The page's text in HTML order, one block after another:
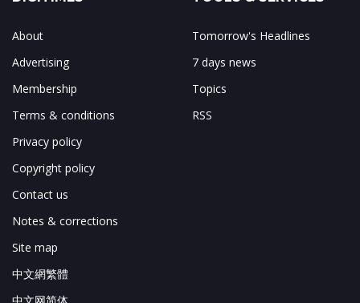
About
Advertising
Membership
Terms & conditions
Privacy policy
Copyright policy
Contact us
Notes & corrections
Site map
中文網繁體
中文网简体
Tomorrow's Headlines
7 days news
Topics
RSS